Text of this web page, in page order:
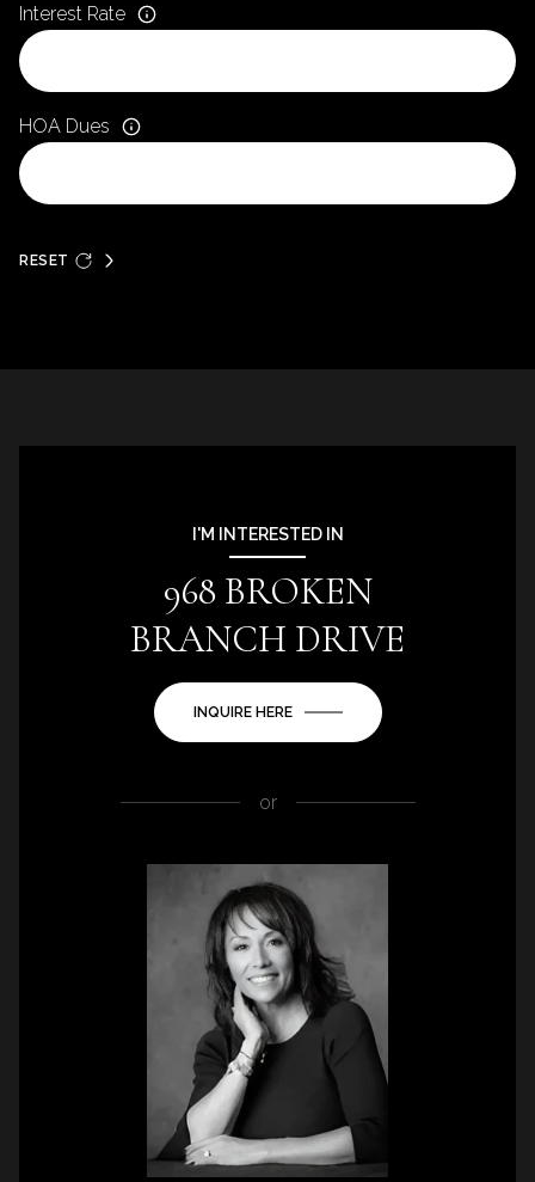
Interest Rate
HOA Dues
RESET
I'M INTERESTED IN
968 BROKEN
BRANCH DRIVE
INQUIRE HERE
or